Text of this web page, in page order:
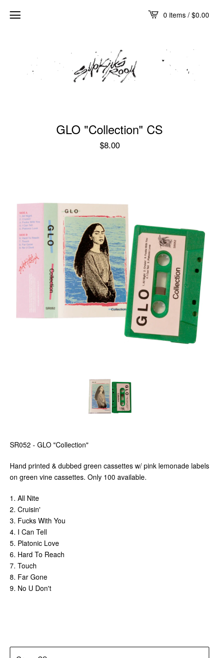
0 items / $0.00
GLO "Collection" CS
$8.00
SR052 - GLO "Collection"
Hand printed & dubbed green cassettes w/ pink lemonade labels
on green vine cassettes. Only 100 available.
1. All Nite
2. Cruisin'
3. Fucks With You
4. I Can Tell
5. Platonic Love
6. Hard To Reach
7. Touch
8. Far Gone
9. No U Don't